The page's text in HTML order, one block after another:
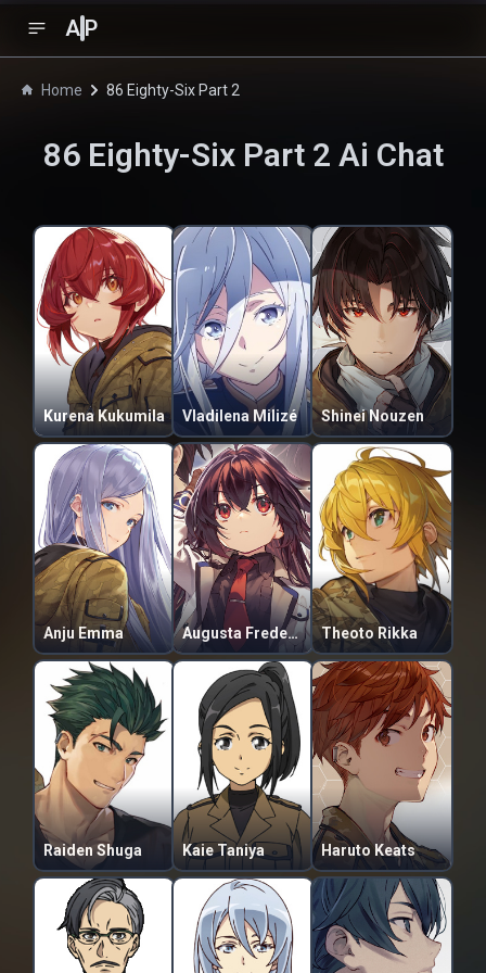
A P
Home 86 Eighty-Six Part 2
86 Eighty-Six Part 2 Ai Chat
Kurena Kukumila Vladilena Milizé Shinei Nouzen
Anju Emma Augusta Frederica Adel-Adler Theoto Rikka
Raiden Shuga Kaie Taniya Haruto Keats